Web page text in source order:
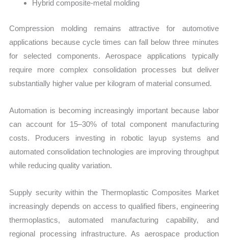
Hybrid composite-metal molding
Compression molding remains attractive for automotive
applications because cycle times can fall below three minutes
for selected components. Aerospace applications typically
require more complex consolidation processes but deliver
substantially higher value per kilogram of material consumed.
Automation is becoming increasingly important because labor
can account for 15–30% of total component manufacturing
costs. Producers investing in robotic layup systems and
automated consolidation technologies are improving throughput
while reducing quality variation.
Supply security within the Thermoplastic Composites Market
increasingly depends on access to qualified fibers, engineering
thermoplastics, automated manufacturing capability, and
regional processing infrastructure. As aerospace production